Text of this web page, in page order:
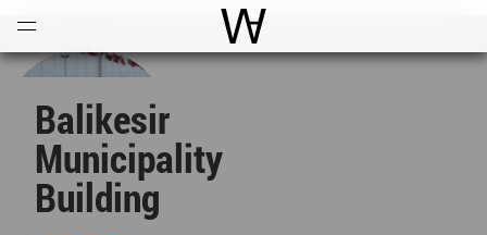
World Architecture
Balikesir
Municipality
Building